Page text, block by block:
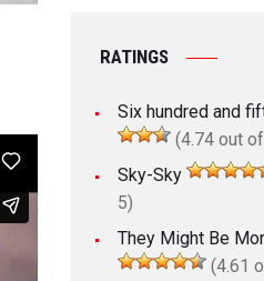
RATINGS
Six hundred and
(4.74 out
Sky-Sky
5)
They Might Be
(4.61